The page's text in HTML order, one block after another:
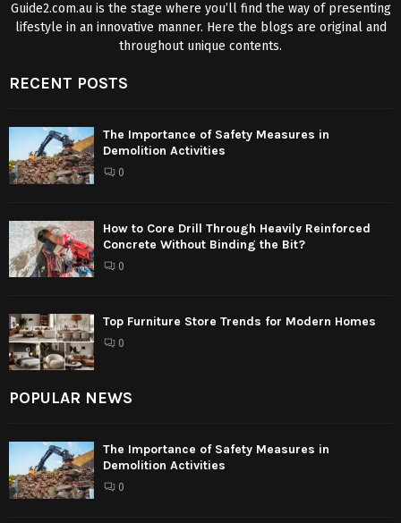
Guide2.com.au is the stage where you’ll find the way of presenting
lifestyle in an innovative manner. Here the blogs are original and
throughout unique contents.
RECENT POSTS
The Importance of Safety Measures in
Demolition Activities
0
How to Core Drill Through Heavily Reinforced
Concrete Without Binding the Bit?
0
Top Furniture Store Trends for Modern Homes
0
POPULAR NEWS
The Importance of Safety Measures in
Demolition Activities
0